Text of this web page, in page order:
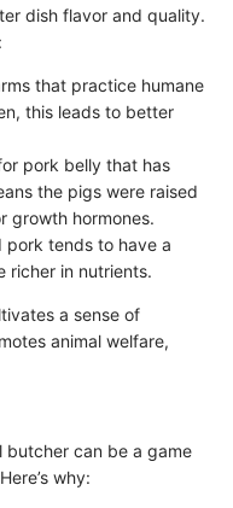
dish flavor and quality.
that practice humane
this leads to better
pork belly that has
the pigs were raised
growth hormones.
pork tends to have a
richer in nutrients.
a sense of
animal welfare,
butcher can be a game
why: